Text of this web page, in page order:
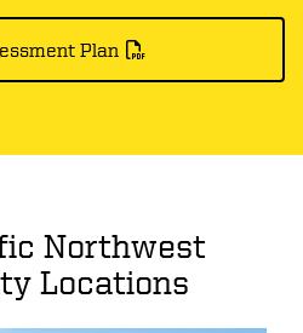
Plan
Northwest
Locations